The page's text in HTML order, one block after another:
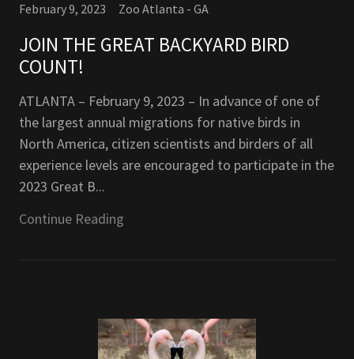
February 9, 2023 Zoo Atlanta - GA
JOIN THE GREAT BACKYARD BIRD
COUNT!
ATLANTA – February 9, 2023 – In advance of one of
the largest annual migrations for native birds in
North America, citizen scientists and birders of all
experience levels are encouraged to participate in the
2023 Great B...
Continue Reading